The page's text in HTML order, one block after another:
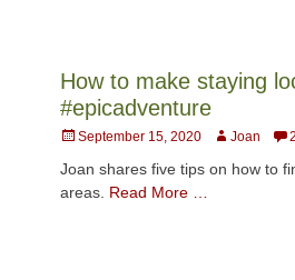
How to make staying
#epicadventure
Posted
September 15, 2020 Author
Joan
Joan shares five tips on how to
areas. Read More …